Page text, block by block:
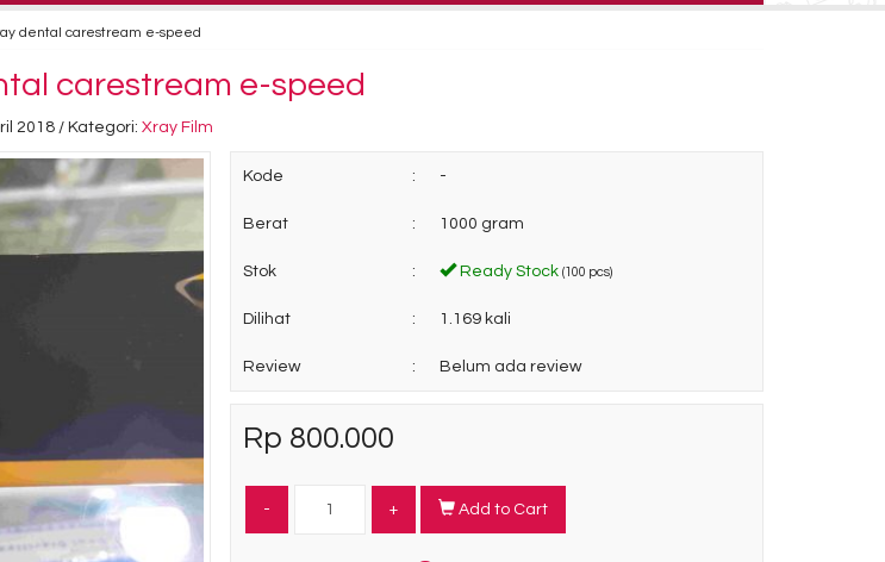
dental carestream e-speed
carestream e-speed
2018 / Kategori:Xray Film
Kode : -
Berat : 1000 gram
Stok : Ready Stock (100 pcs)
Dilihat : 1.169 kali
Review : Belum ada review
Rp 800.000
- + Add to Cart